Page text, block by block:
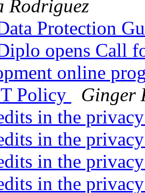
Rodriguez
Protection
opens Call
online
Policy
Ginger
in the
in the
in the
in the